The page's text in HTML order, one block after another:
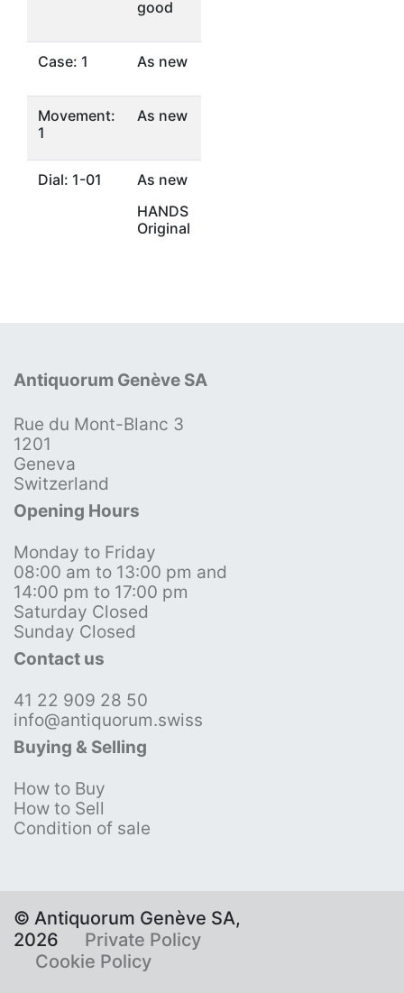
good
Case: 1 As new
Movement:
1
As new
Dial: 1-01
As new
HANDS
Original
Antiquorum Genève SA
Rue du Mont-Blanc 3
1201
Geneva
Switzerland
Opening Hours
Monday to Friday
08:00 am to 13:00 pm and
14:00 pm to 17:00 pm
Saturday Closed
Sunday Closed
Contact us
41 22 909 28 50
info@antiquorum.swiss
Buying & Selling
How to Buy
How to Sell
Condition of sale
© Antiquorum Genève SA,
2026
Private Policy
Cookie Policy